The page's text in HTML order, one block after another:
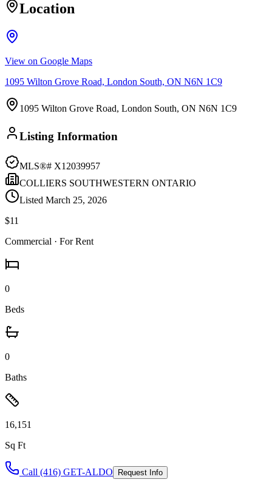
Location
View on Google Maps
1095 Wilton Grove Road, London South, ON N6N 1C9
1095 Wilton Grove Road, London South, ON N6N 1C9
Listing Information
MLS®# X12039957
COLLIERS SOUTHWESTERN ONTARIO
Listed March 25, 2026
$11
Commercial · For Rent
0
Beds
0
Baths
16,151
Sq Ft
Call (416) GET-ALDO Request Info